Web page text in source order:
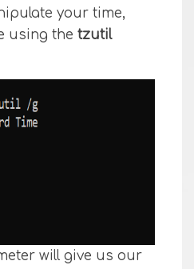
your time,
using the tzutil
will give us our